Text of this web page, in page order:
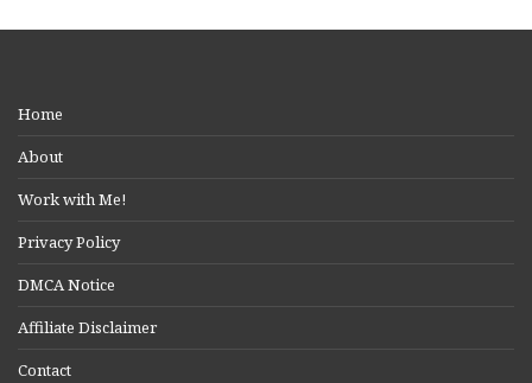
Home
About
Work with Me!
Privacy Policy
DMCA Notice
Affiliate Disclaimer
Contact